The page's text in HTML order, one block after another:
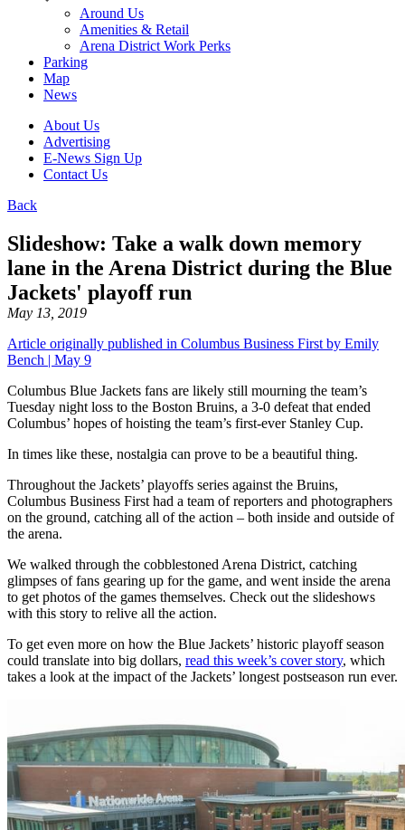
Around Us
Amenities & Retail
Arena District Work Perks
Parking
Map
News
About Us
Advertising
E-News Sign Up
Contact Us
Back
Slideshow: Take a walk down memory
lane in the Arena District during the Blue
Jackets' playoff run
May 13, 2019
Article originally published in Columbus Business First by Emily
Bench | May 9
Columbus Blue Jackets fans are likely still mourning the team’s
Tuesday night loss to the Boston Bruins, a 3-0 defeat that ended
Columbus’ hopes of hoisting the team’s first-ever Stanley Cup.
In times like these, nostalgia can prove to be a beautiful thing.
Throughout the Jackets’ playoffs series against the Bruins,
Columbus Business First had a team of reporters and photographers
on the ground, catching all of the action – both inside and outside of
the arena.
We walked through the cobblestoned Arena District, catching
glimpses of fans gearing up for the game, and went inside the arena
to get photos of the games themselves. Check out the slideshows
with this story to relive all the action.
To get even more on how the Blue Jackets’ historic playoff season
could translate into big dollars, read this week’s cover story, which
takes a look at the impact of the Jackets’ longest postseason run ever.